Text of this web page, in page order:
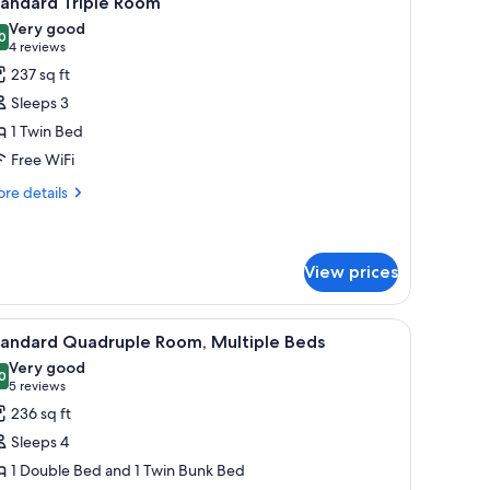
out of 10
Very good
4 reviews
(4
reviews)
237 sq ft
Sleeps 3
1 Twin Bed
Free WiFi
details
View prices
a computer and a basket of flowers, a chair, and a view of the outdoors.
A hotel room with two single beds, a small
6 Quadruple Room, Multiple Beds
out of 10
Very good
5 reviews
(5
reviews)
236 sq ft
Sleeps 4
1 Double Bed and 1 Twin Bunk Bed